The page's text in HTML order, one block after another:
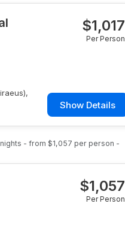
$1,017
Per Person
Show Details
nights - from $1,057 per person -
$1,057
Per Person